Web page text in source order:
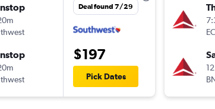
Deal found 7/29
$197
Pick Dates